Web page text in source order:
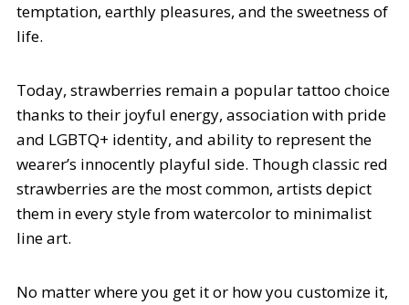
temptation, earthly pleasures, and the sweetness of
life.
Today, strawberries remain a popular tattoo choice
thanks to their joyful energy, association with pride
and LGBTQ+ identity, and ability to represent the
wearer’s innocently playful side. Though classic red
strawberries are the most common, artists depict
them in every style from watercolor to minimalist
line art.
No matter where you get it or how you customize it,